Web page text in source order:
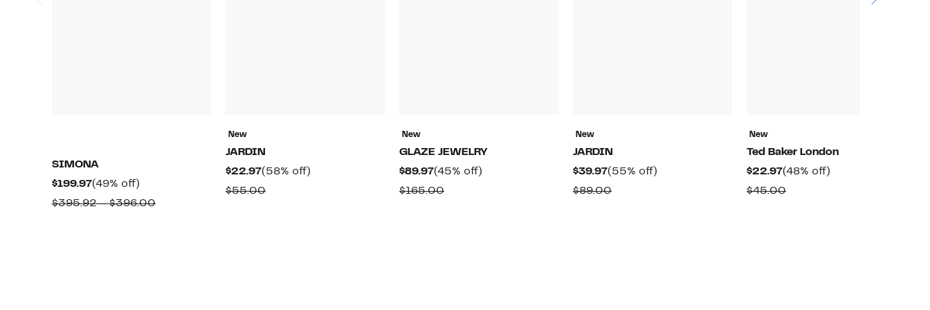
SIMONA
$199.97Current
Price
(49% off)
off.
$395.92 – $396.00Comparable
New
JARDIN
$22.97Current
Price
(58% off)
$55.00Comparable
New
GLAZE JEWELRY
$89.97Current
Price
(45% off)
$165.00Comparable
New
JARDIN
$39.97Current
Price
(55% off)
$89.00Comparable
New
Ted Baker London
$22.97Current
Price
(48% off)
$45.00Comparable